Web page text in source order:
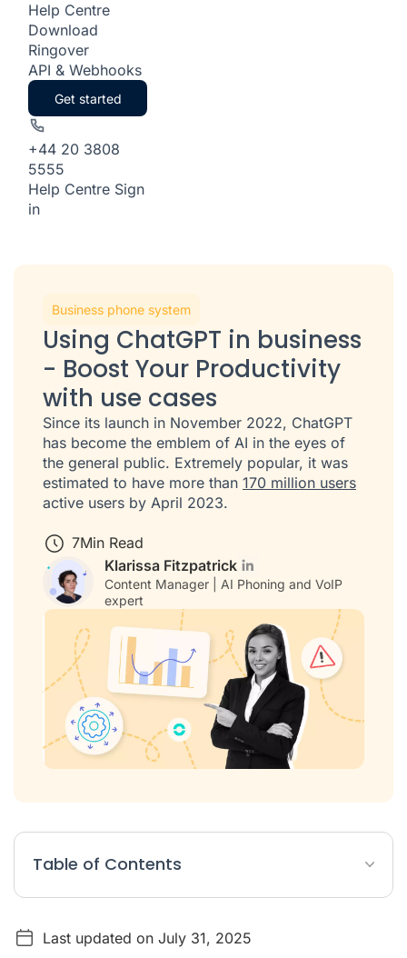
Help Centre
Download
Ringover
API & Webhooks
Get started
+44 20 3808
5555
Help Centre Sign
in
Business phone system
Using ChatGPT in business
- Boost Your Productivity
with use cases
Since its launch in November 2022, ChatGPT
has become the emblem of AI in the eyes of
the general public. Extremely popular, it was
estimated to have more than 170 million users
active users by April 2023.
7Min Read
Klarissa Fitzpatrick
Content Manager | AI Phoning and VoIP
expert
Table of Contents
Using ChatGPT in business
Last updated on July 31, 2025